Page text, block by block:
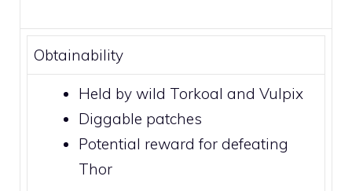
Obtainability
Held by wild Torkoal and Vulpix
Diggable patches
Potential reward for defeating
Thor